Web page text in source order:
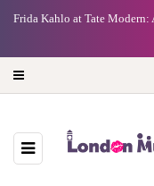
Frida Kahlo at Tate